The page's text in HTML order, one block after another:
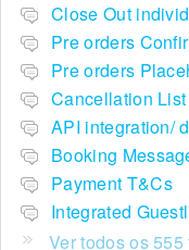
Close Out
Pre orders
Pre orders
Cancellation
API integration/
Booking
Payment T&Cs
Integrated
Ver todos os